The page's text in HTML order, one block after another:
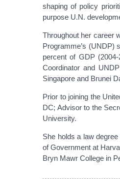
shaping of policy
purpose U.N.
Throughout her career
Programme’s (UNDP)
percent of GDP
Coordinator and
Singapore and Brunei
Prior to joining the
DC; Advisor to the
University.
She holds a law
of Government at
Bryn Mawr College in